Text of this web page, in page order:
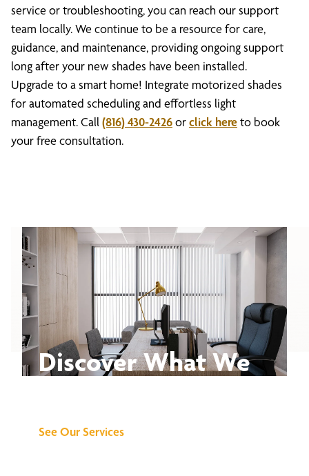
service or troubleshooting, you can reach our support
team locally. We continue to be a resource for care,
guidance, and maintenance, providing ongoing support
long after your new shades have been installed.
Upgrade to a smart home! Integrate motorized shades
for automated scheduling and effortless light
management. Call (816) 430-2426orclick hereto book
your free consultation.
Discover What We
See Our Services